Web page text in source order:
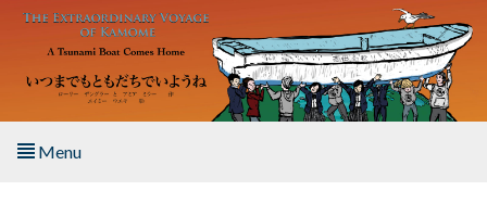
Skip to main content
Menu